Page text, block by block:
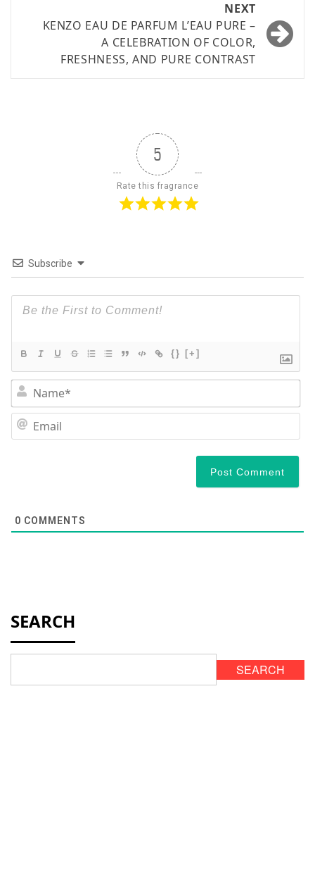
NEXT
KENZO EAU DE PARFUM L’EAU PURE –
A CELEBRATION OF COLOR,
FRESHNESS, AND PURE CONTRAST
5
Rate this fragrance
Subscribe
{} [+]
0 COMMENTS
SEARCH
SEARCH